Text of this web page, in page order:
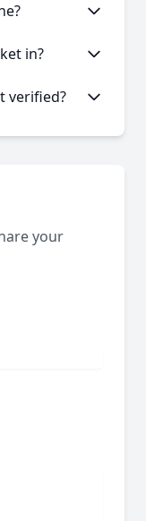
copy and
statistics
in?
verified?
your